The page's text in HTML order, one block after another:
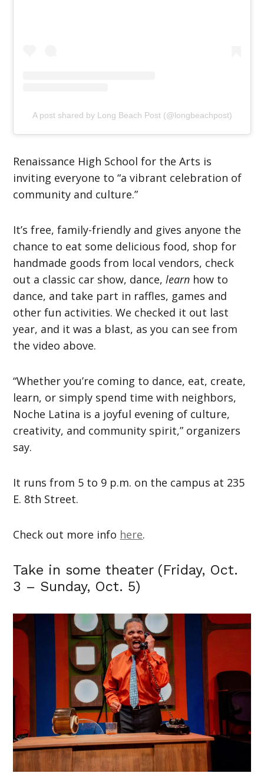
A post shared by Long Beach Post (@longbeachpost)
Renaissance High School for the Arts is
inviting everyone to “a vibrant celebration of
community and culture.”
It’s free, family-friendly and gives anyone the
chance to eat some delicious food, shop for
handmade goods from local vendors, check
out a classic car show, dance,learn how to
dance, and take part in raffles, games and
other fun activities. We checked it out last
year, and it was a blast, as you can see from
the video above.
“Whether you’re coming to dance, eat, create,
learn, or simply spend time with neighbors,
Noche Latina is a joyful evening of culture,
creativity, and community spirit,” organizers
say.
It runs from 5 to 9 p.m. on the campus at 235
E. 8th Street.
Check out more info here.
Take in some theater (Friday, Oct.
3 – Sunday, Oct. 5)